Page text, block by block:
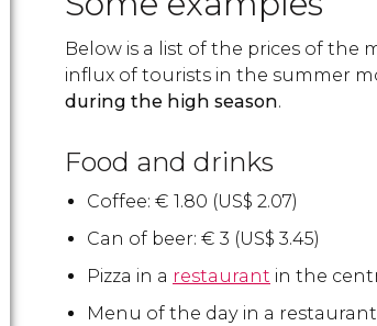
Below is a list of the prices of the
influx of tourists in the summer
during the high season.
Food and drinks
Coffee: € 1.80 (US$ 2.07)
Can of beer: € 3 (US$ 3.45)
Pizza in a restaurant in the
Menu of the day in a